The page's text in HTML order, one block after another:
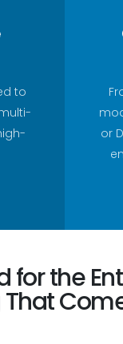
to
or
for the